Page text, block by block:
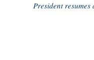
President resumes